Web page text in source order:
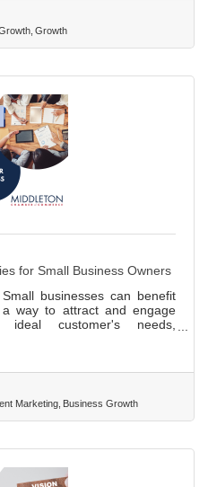
that share your values and
reach new customers.
include hosting joint events
Growth
for Small Business Owners
businesses can benefit
way to attract and engage
customer's needs,
to problems and helps
or promotions. Email
of content marketing;
subscribers, include CTAs.
Marketing Business Growth